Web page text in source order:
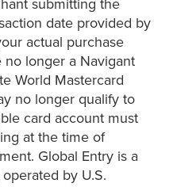
submitting the
date provided by
actual purchase
longer a Navigant
World Mastercard
no longer qualify to
card account must
at the time of
Global Entry is a
by U.S.